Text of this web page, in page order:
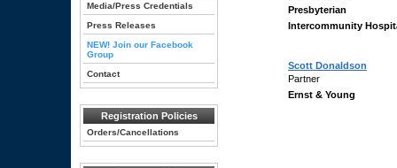
Media/Press Credentials
Press Releases
NEW! Join our Facebook
Group
Contact
Registration Policies
Orders/Cancellations
Presbyterian
Intercommunity
Scott Donaldson
Partner
Ernst & Young